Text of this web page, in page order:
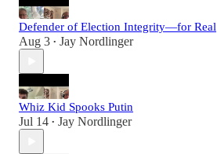
Defender of Election Integrity—for Real
Aug 3 • Jay Nordlinger
Whiz Kid Spooks Putin
Jul 14 • Jay Nordlinger